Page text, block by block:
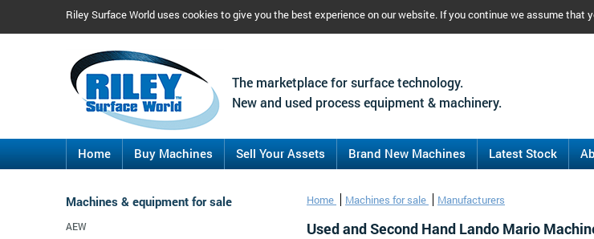
Riley Surface World uses cookies to give you the best experience on our website. If you continue we assume that
The marketplace for surface technology.
New and used process equipment & machinery.
Home Buy Machines Sell Your Assets Brand New Machines Latest Stock
Home Machines for sale Manufacturers
Used and Second Hand Lando Mario
Machines & equipment for sale
AEW